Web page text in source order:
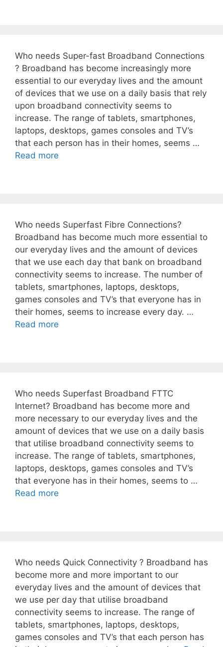
Who needs Super-fast Broadband Connections
? Broadband has become increasingly more
essential to our everyday lives and the amount
of devices that we use on a daily basis that rely
upon broadband connectivity seems to
increase. The range of tablets, smartphones,
laptops, desktops, games consoles and TV’s
that each person has in their homes, seems …
Read more
Who needs Superfast Fibre Connections?
Broadband has become much more essential to
our everyday lives and the amount of devices
that we use each day that bank on broadband
connectivity seems to increase. The number of
tablets, smartphones, laptops, desktops,
games consoles and TV’s that everyone has in
their homes, seems to increase every day. …
Read more
Who needs Superfast Broadband FTTC
Internet? Broadband has become more and
more necessary to our everyday lives and the
amount of devices that we use on a daily basis
that utilise broadband connectivity seems to
increase. The range of tablets, smartphones,
laptops, desktops, games consoles and TV’s
that everyone has in their homes, seems to …
Read more
Who needs Quick Connectivity ? Broadband has
become more and more important to our
everyday lives and the amount of devices that
we use per day that utilise broadband
connectivity seems to increase. The range of
tablets, smartphones, laptops, desktops,
games consoles and TV’s that each person has